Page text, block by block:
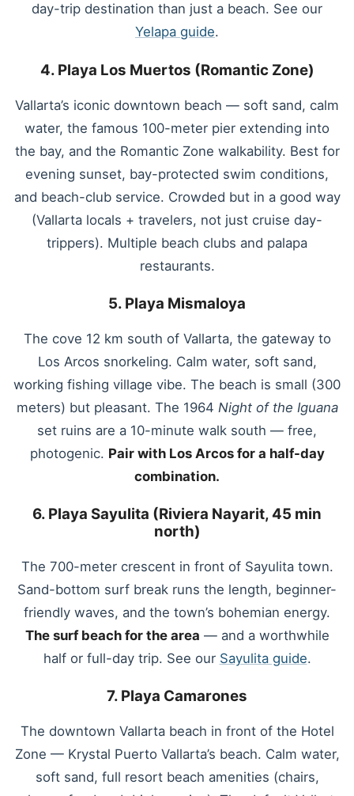
day-trip destination than just a beach. See our
Yelapa guide.
4. Playa Los Muertos (Romantic Zone)
Vallarta’s iconic downtown beach — soft sand, calm
water, the famous 100-meter pier extending into
the bay, and the Romantic Zone walkability. Best for
evening sunset, bay-protected swim conditions,
and beach-club service. Crowded but in a good way
(Vallarta locals + travelers, not just cruise day-
trippers). Multiple beach clubs and palapa
restaurants.
5. Playa Mismaloya
The cove 12 km south of Vallarta, the gateway to
Los Arcos snorkeling. Calm water, soft sand,
working fishing village vibe. The beach is small (300
meters) but pleasant. The 1964 Night of the Iguana
set ruins are a 10-minute walk south — free,
photogenic. Pair with Los Arcos for a half-day
combination.
6. Playa Sayulita (Riviera Nayarit, 45 min
north)
The 700-meter crescent in front of Sayulita town.
Sand-bottom surf break runs the length, beginner-
friendly waves, and the town’s bohemian energy.
The surf beach for the area — and a worthwhile
half or full-day trip. See our Sayulita guide.
7. Playa Camarones
The downtown Vallarta beach in front of the Hotel
Zone — Krystal Puerto Vallarta’s beach. Calm water,
soft sand, full resort beach amenities (chairs,